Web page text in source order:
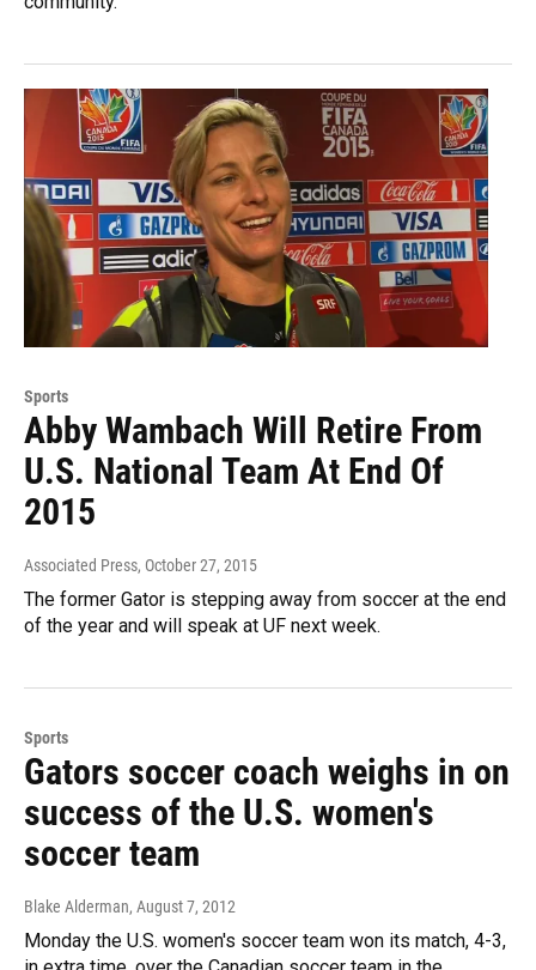
Sports
Abby Wambach Will Retire From
U.S. National Team At End Of
2015
Associated Press, October 27, 2015
The former Gator is stepping away from soccer at the end
of the year and will speak at UF next week.
Sports
Gators soccer coach weighs in on
success of the U.S. women's
soccer team
Blake Alderman, August 7, 2012
Monday the U.S. women's soccer team won its match, 4-3,